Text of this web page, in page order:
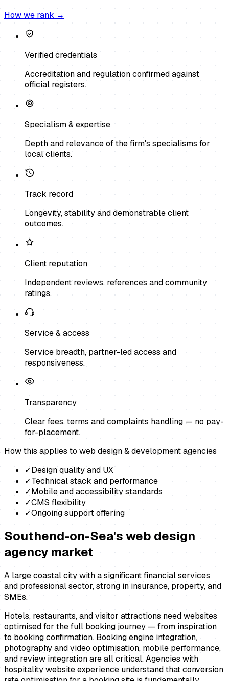
How we rank →
Verified credentials
Accreditation and regulation confirmed against
official registers.
Specialism & expertise
Depth and relevance of the firm's specialisms for
local clients.
Track record
Longevity, stability and demonstrable client
outcomes.
Client reputation
Independent reviews, references and community
ratings.
Service & access
Service breadth, partner-led access and
responsiveness.
Transparency
Clear fees, terms and complaints handling — no pay-
for-placement.
How this applies to web design & development agencies
✓Design quality and UX
✓Technical stack and performance
✓Mobile and accessibility standards
✓CMS flexibility
✓Ongoing support offering
Southend-on-Sea'sweb design
agency market
A large coastal city with a significant financial services
and professional sector, strong in insurance, property, and
SMEs.
Hotels, restaurants, and visitor attractions need websites
optimised for the full booking journey — from inspiration
to booking confirmation. Booking engine integration,
photography and video optimisation, mobile performance,
and review integration are all critical. Agencies with
hospitality website experience understand that conversion